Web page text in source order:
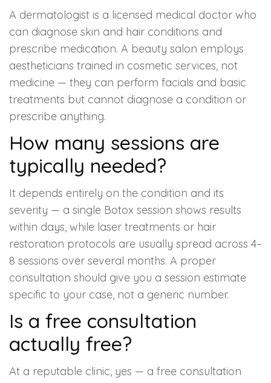
A dermatologist is a licensed medical doctor who
can diagnose skin and hair conditions and
prescribe medication. A beauty salon employs
aestheticians trained in cosmetic services, not
medicine — they can perform facials and basic
treatments but cannot diagnose a condition or
prescribe anything.
How many sessions are
typically needed?
It depends entirely on the condition and its
severity — a single Botox session shows results
within days, while laser treatments or hair
restoration protocols are usually spread across 4–
8 sessions over several months. A proper
consultation should give you a session estimate
specific to your case, not a generic number.
Is a free consultation
actually free?
At a reputable clinic, yes — a free consultation